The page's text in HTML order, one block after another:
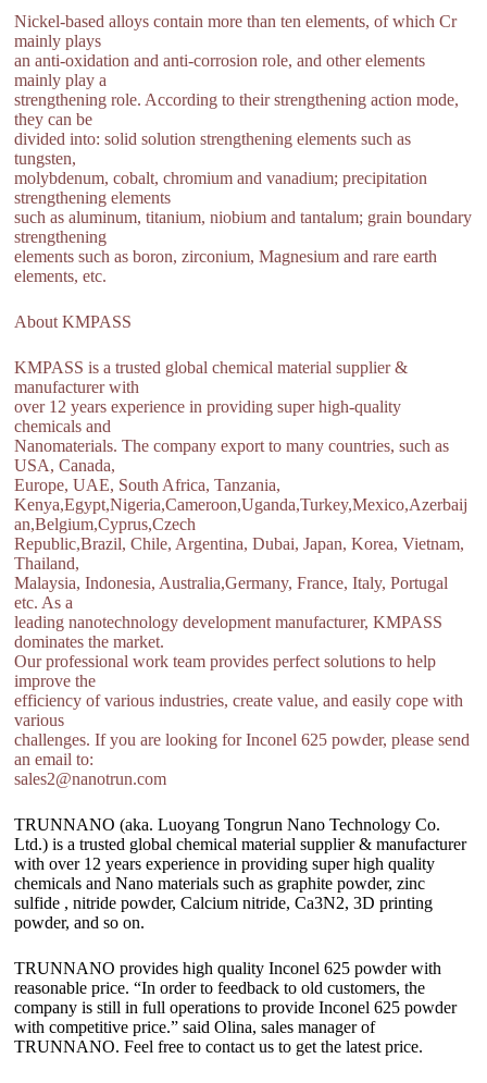
Nickel-based alloys contain more than ten elements, of which Cr
mainly plays
an anti-oxidation and anti-corrosion role, and other elements
mainly play a
strengthening role. According to their strengthening action mode,
they can be
divided into: solid solution strengthening elements such as
tungsten,
molybdenum, cobalt, chromium and vanadium; precipitation
strengthening elements
such as aluminum, titanium, niobium and tantalum; grain boundary
strengthening
elements such as boron, zirconium, Magnesium and rare earth
elements, etc.
About KMPASS
KMPASS is a trusted global chemical material supplier &
manufacturer with
over 12 years experience in providing super high-quality
chemicals and
Nanomaterials. The company export to many countries, such as
USA, Canada,
Europe, UAE, South Africa, Tanzania,
Kenya,Egypt,Nigeria,Cameroon,Uganda,Turkey,Mexico,Azerbaij
an,Belgium,Cyprus,Czech
Republic,Brazil, Chile, Argentina, Dubai, Japan, Korea, Vietnam,
Thailand,
Malaysia, Indonesia, Australia,Germany, France, Italy, Portugal
etc. As a
leading nanotechnology development manufacturer, KMPASS
dominates the market.
Our professional work team provides perfect solutions to help
improve the
efficiency of various industries, create value, and easily cope with
various
challenges. If you are looking for Inconel 625 powder, please send
an email to:
sales2@nanotrun.com
TRUNNANO (aka. Luoyang Tongrun Nano Technology Co.
Ltd.) is a trusted global chemical material supplier & manufacturer
with over 12 years experience in providing super high quality
chemicals and Nano materials such as graphite powder, zinc
sulfide , nitride powder, Calcium nitride, Ca3N2, 3D printing
powder, and so on.
TRUNNANO provides high quality Inconel 625 powder with
reasonable price. “In order to feedback to old customers, the
company is still in full operations to provide Inconel 625 powder
with competitive price.” said Olina, sales manager of
TRUNNANO. Feel free to contact us to get the latest price.